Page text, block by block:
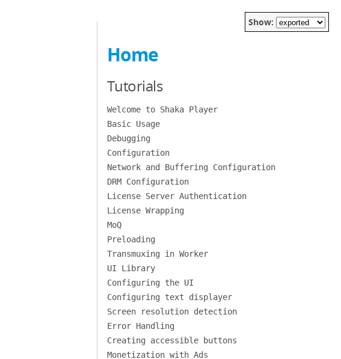
Show:
Home
Tutorials
Welcome to Shaka Player
Basic Usage
Debugging
Configuration
Network and Buffering Configuration
DRM Configuration
License Server Authentication
License Wrapping
MoQ
Preloading
Transmuxing in Worker
UI Library
Configuring the UI
Configuring text displayer
Screen resolution detection
Error Handling
Creating accessible buttons
Monetization with Ads